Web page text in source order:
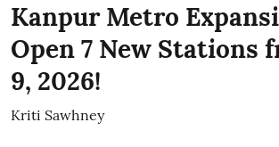
Kanpur Metro
Open 7 New Stations
9, 2026!
Kriti Sawhney